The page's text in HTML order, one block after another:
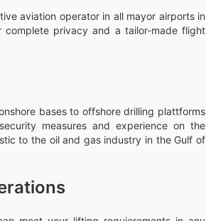
aviation operator in all mayor airports in
privacy and a tailor-made flight
bases to offshore drilling plattforms
measures and experience on the
to the oil and gas industry in the Gulf of